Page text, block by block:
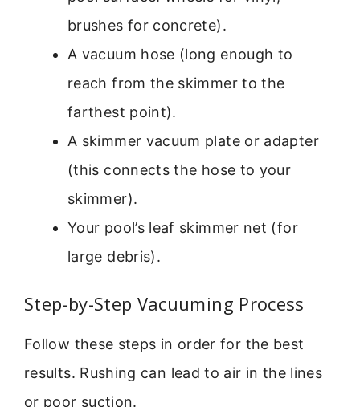
brushes for concrete).
A vacuum hose (long enough to
reach from the skimmer to the
farthest point).
A skimmer vacuum plate or adapter
(this connects the hose to your
skimmer).
Your pool’s leaf skimmer net (for
large debris).
Step-by-Step Vacuuming Process
Follow these steps in order for the best
results. Rushing can lead to air in the lines
or poor suction.